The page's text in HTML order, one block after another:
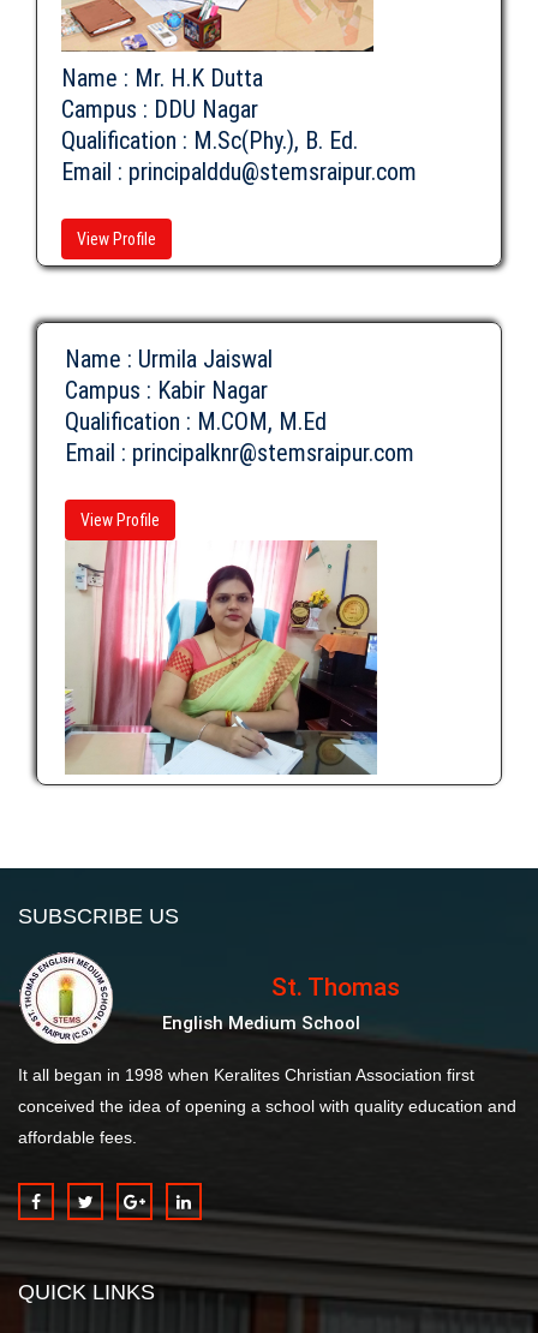
Name : Mr. H.K Dutta
Campus : DDU Nagar
Qualification : M.Sc(Phy.), B. Ed.
Email : principalddu@stemsraipur.com
View Profile
Name : Urmila Jaiswal
Campus : Kabir Nagar
Qualification : M.COM, M.Ed
Email : principalknr@stemsraipur.com
View Profile
SUBSCRIBE US
St. Thomas
English Medium School
It all began in 1998 when Keralites Christian Association first
conceived the idea of opening a school with quality education and
affordable fees.
QUICK LINKS